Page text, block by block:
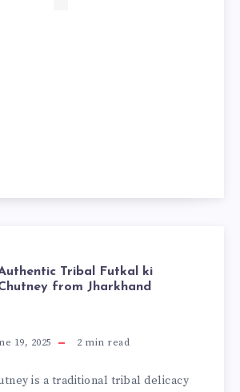
Tribal Futkal ki
from Jharkhand
19, 2025 2 min read
is a traditional tribal delicacy